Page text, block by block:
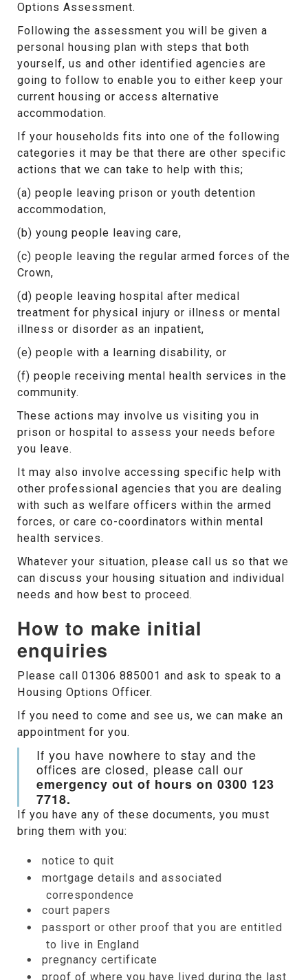
Options Assessment.
Following the assessment you will be given a
personal housing plan with steps that both
yourself, us and other identified agencies are
going to follow to enable you to either keep your
current housing or access alternative
accommodation.
If your households fits into one of the following
categories it may be that there are other specific
actions that we can take to help with this;
(a) people leaving prison or youth detention
accommodation,
(b) young people leaving care,
(c) people leaving the regular armed forces of the
Crown,
(d) people leaving hospital after medical
treatment for physical injury or illness or mental
illness or disorder as an inpatient,
(e) people with a learning disability, or
(f) people receiving mental health services in the
community.
These actions may involve us visiting you in
prison or hospital to assess your needs before
you leave.
It may also involve accessing specific help with
other professional agencies that you are dealing
with such as welfare officers within the armed
forces, or care co-coordinators within mental
health services.
Whatever your situation, please call us so that we
can discuss your housing situation and individual
needs and how best to proceed.
How to make initial
enquiries
Please call 01306 885001 and ask to speak to a
Housing Options Officer.
If you need to come and see us, we can make an
appointment for you.
If you have nowhere to stay and the
offices are closed, please call our
emergency out of hours on 0300 123
7718.
If you have any of these documents, you must
bring them with you:
notice to quit
mortgage details and associated
correspondence
court papers
passport or other proof that you are entitled
to live in England
pregnancy certificate
proof of where you have lived during the last